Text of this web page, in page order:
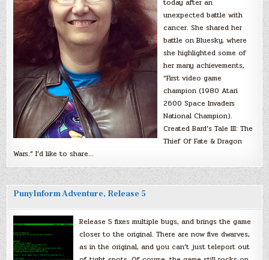
today after an
unexpected battle with
cancer. She shared her
battle on Bluesky, where
she highlighted some of
her many achievements,
“First video game
champion (1980 Atari
2600 Space Invaders
National Champion).
Created Bard’s Tale III: The
Thief Of Fate & Dragon
Wars.” I’d like to share…
PunyInform Adventure, Release 5
Release 5 fixes multiple bugs, and brings the game
closer to the original. There are now five dwarves,
as in the original, and you can’t just teleport out